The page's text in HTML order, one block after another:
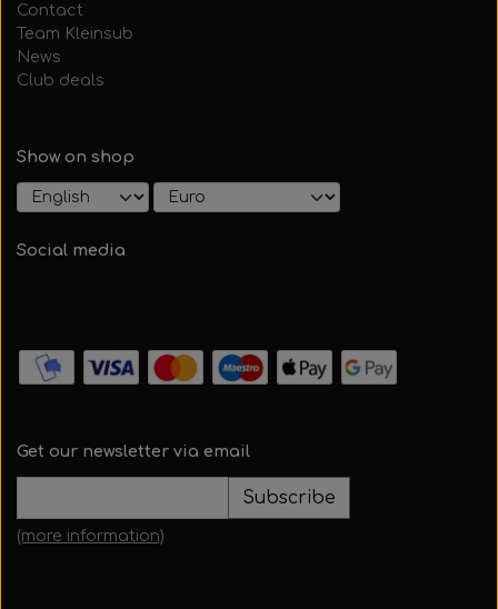
Contact
Team Kleinsub
News
Club deals
Show on shop
Social media
Get our newsletter via email
Subscribe
(more information)